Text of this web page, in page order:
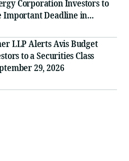
Corporation Investors to
Important Deadline in
LLP Alerts Avis Budget
to a Securities Class
29, 2026